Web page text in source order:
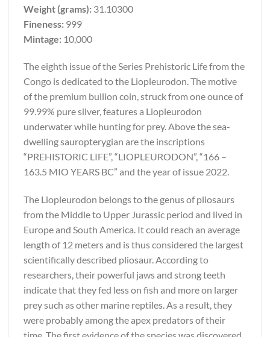
Weight (grams): 31.10300
Fineness: 999
Mintage: 10,000
The eighth issue of the Series Prehistoric Life from the
Congo is dedicated to the Liopleurodon. The motive
of the premium bullion coin, struck from one ounce of
99.99% pure silver, features a Liopleurodon
underwater while hunting for prey. Above the sea-
dwelling sauropterygian are the inscriptions
“PREHISTORIC LIFE”, “LIOPLEURODON”, “166 –
163.5 MIO YEARS BC” and the year of issue 2022.
The Liopleurodon belongs to the genus of pliosaurs
from the Middle to Upper Jurassic period and lived in
Europe and South America. It could reach an average
length of 12 meters and is thus considered the largest
scientifically described pliosaur. According to
researchers, their powerful jaws and strong teeth
indicate that they fed less on fish and more on larger
prey such as other marine reptiles. As a result, they
were probably among the apex predators of their